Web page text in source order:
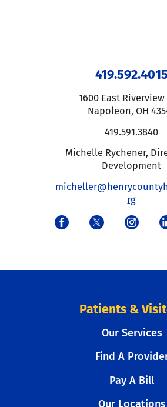
419.592.4015
1600 East Riverview
Napoleon, OH
419.591.3840
Michelle Rychener,
Development
rg
Patients &
Our Services
Find A
Pay A Bill
Our Locations